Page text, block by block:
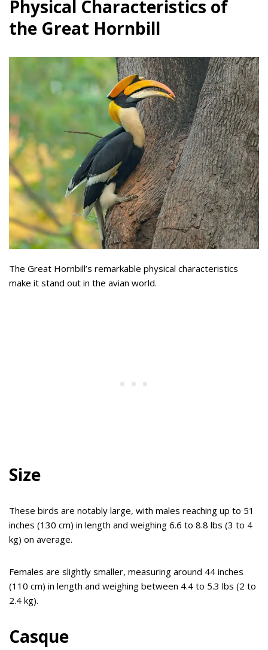
Physical Characteristics of
the Great Hornbill
The Great Hornbill’s remarkable physical characteristics
make it stand out in the avian world.
Size
These birds are notably large, with males reaching up to 51
inches (130 cm) in length and weighing 6.6 to 8.8 lbs (3 to 4
kg) on average.
Females are slightly smaller, measuring around 44 inches
(110 cm) in length and weighing between 4.4 to 5.3 lbs (2 to
2.4 kg).
Casque